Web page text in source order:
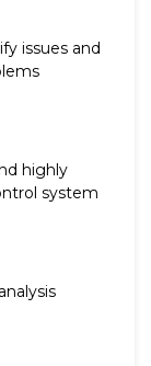
issues and
highly
system